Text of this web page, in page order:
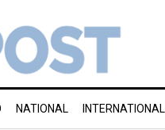
NATIONAL INTERNATIONAL